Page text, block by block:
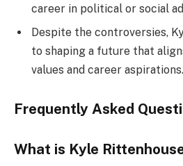
career in political or social
Despite the controversies,
to shaping a future that
values and career aspirations.
Frequently Asked
What is Kyle